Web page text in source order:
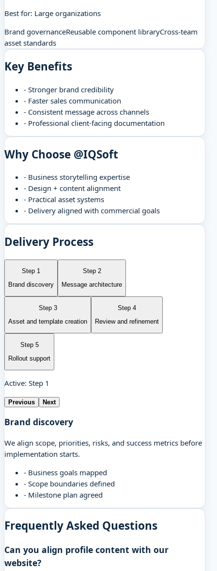
Best for: Large organizations
Brand governanceReusable component libraryCross-team
asset standards
Key Benefits
- Stronger brand credibility
- Faster sales communication
- Consistent message across channels
- Professional client-facing documentation
Why Choose @IQSoft
- Business storytelling expertise
- Design + content alignment
- Practical asset systems
- Delivery aligned with commercial goals
Delivery Process
Step 1
Brand discovery
Step 2
Message architecture
Step 3
Asset and template creation
Step 4
Review and refinement
Step 5
Rollout support
Active: Step 1
Previous Next
Brand discovery
We align scope, priorities, risks, and success metrics before
implementation starts.
- Business goals mapped
- Scope boundaries defined
- Milestone plan agreed
Frequently Asked Questions
Can you align profile content with our
website?